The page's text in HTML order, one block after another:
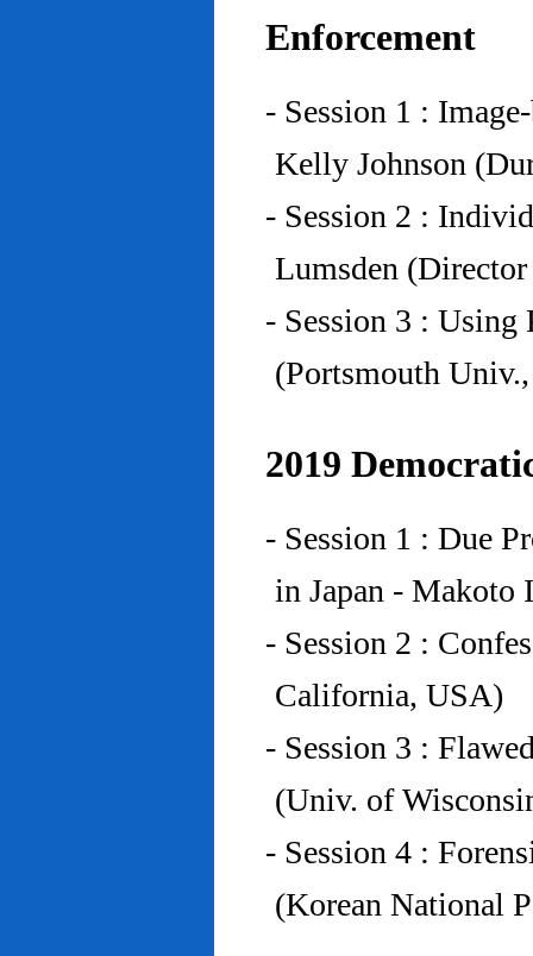
Enforcement
- Session 1 :
Kelly Johnson
- Session 2 :
Lumsden
- Session 3 :
(Portsmouth
2019
- Session 1 : Due
in Japan - Makoto
- Session 2 :
California, USA)
- Session 3 :
(Univ. of
- Session 4 :
(Korean National